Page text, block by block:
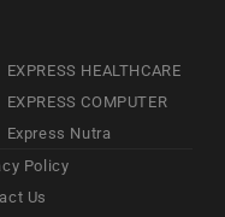
EXPRESS HEALTHCARE
EXPRESS COMPUTER
Express Nutra
Policy
Us